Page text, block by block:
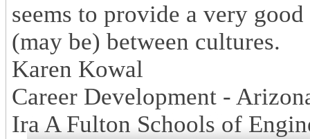
seems to provide a very
(may be) between cultures.
Karen Kowal
Career Development -
Ira A Fulton Schools of